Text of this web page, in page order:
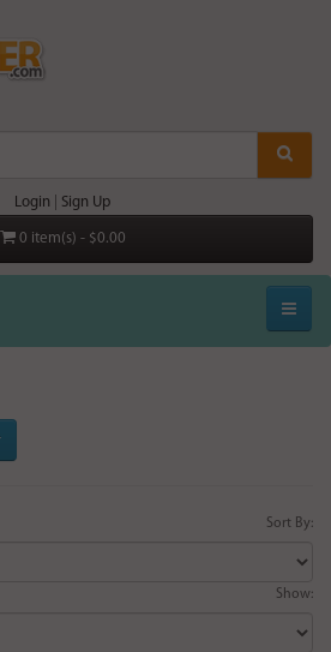
Login Sign Up
0 item(s) - $0.00
Sort By:
Show: